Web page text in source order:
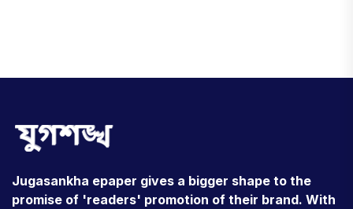
Jugasankha epaper gives a bigger shape to the
promise of 'readers' promotion of their brand. With